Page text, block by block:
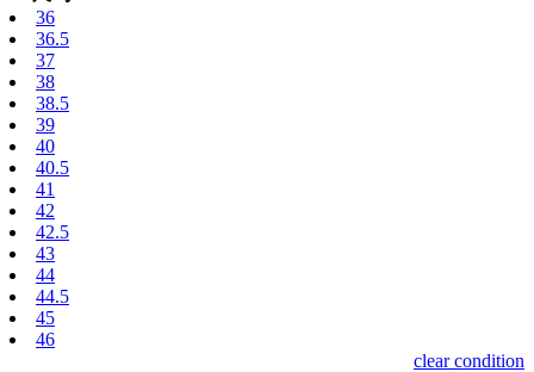
36
36.5
37
38
38.5
39
40
40.5
41
42
42.5
43
44
44.5
45
46
clear condition